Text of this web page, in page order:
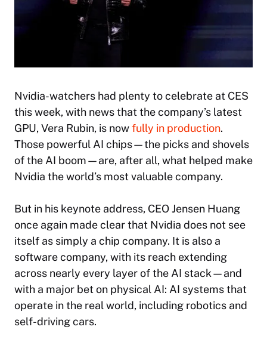
Nvidia-watchers had plenty to celebrate at CES
this week, with news that the company’s latest
GPU, Vera Rubin, is nowfully in production.
Those powerful AI chips—the picks and shovels
of the AI boom—are, after all, what helped make
Nvidia the world’s most valuable company.
But in his keynote address, CEO Jensen Huang
once again made clear that Nvidia does not see
itself as simply a chip company. It is also a
software company, with its reach extending
across nearly every layer of the AI stack—and
with a major bet on physical AI: AI systems that
operate in the real world, including robotics and
self-driving cars.